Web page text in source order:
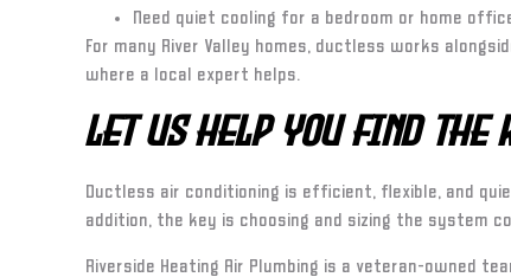
Need quiet cooling for a bedroom or home
For many River Valley homes, ductless works
where a local expert helps.
Let Us Help You Find the
Ductless air conditioning is efficient, flexible, and
addition, the key is choosing and sizing the system
Riverside Heating Air Plumbing is a veteran-owned